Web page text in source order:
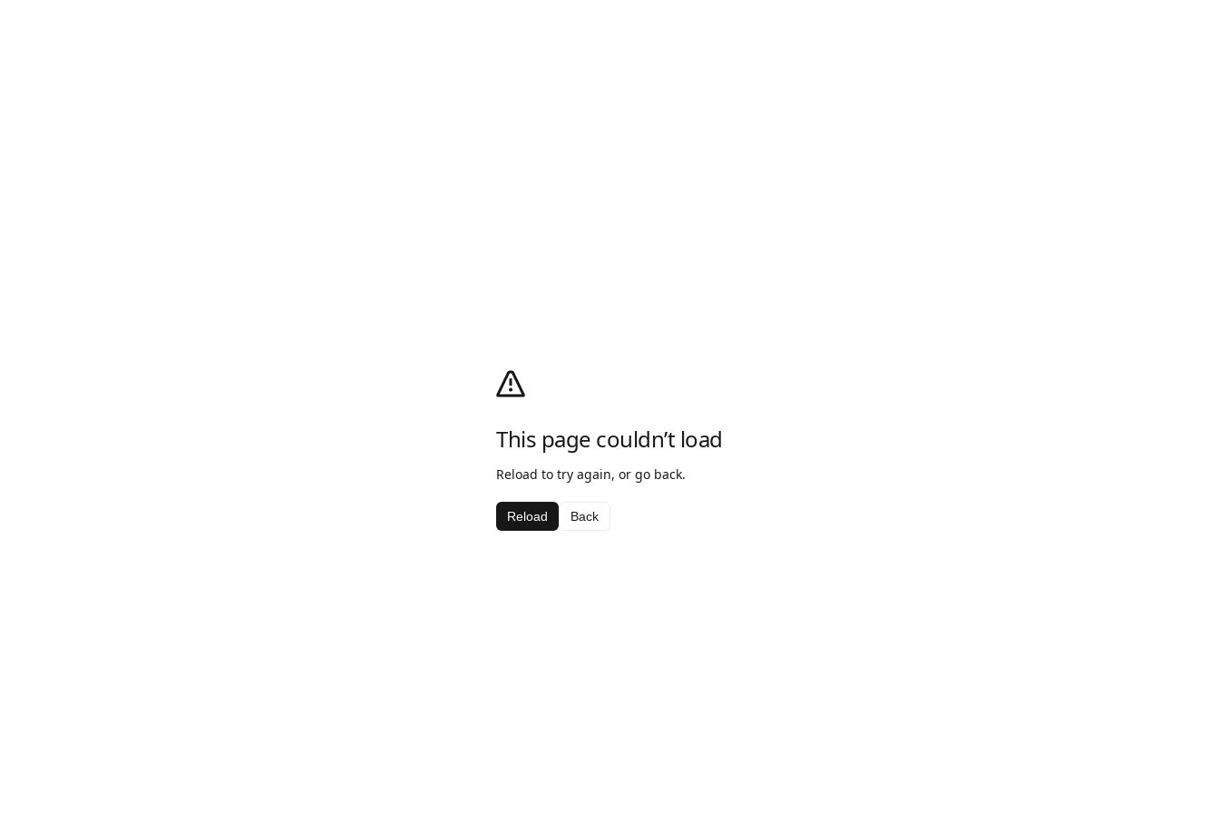
This page couldn’t load
Reload to try again, or go back.
Reload Back